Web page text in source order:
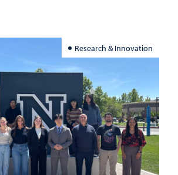
Research & Innovation